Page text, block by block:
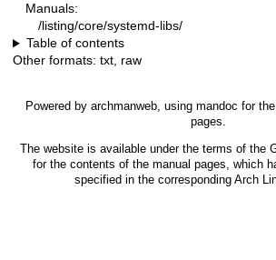
Manuals:
/listing/core/systemd-libs/
Table of contents
Other formats: txt, raw
Powered by archmanweb, using mandoc for
pages.
The website is available under the terms of the
for the contents of the manual pages, which
specified in the corresponding Arch